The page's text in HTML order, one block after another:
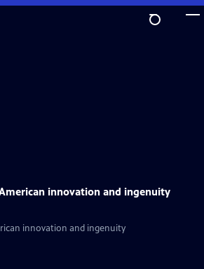
innovation and ingenuity
innovation and ingenuity